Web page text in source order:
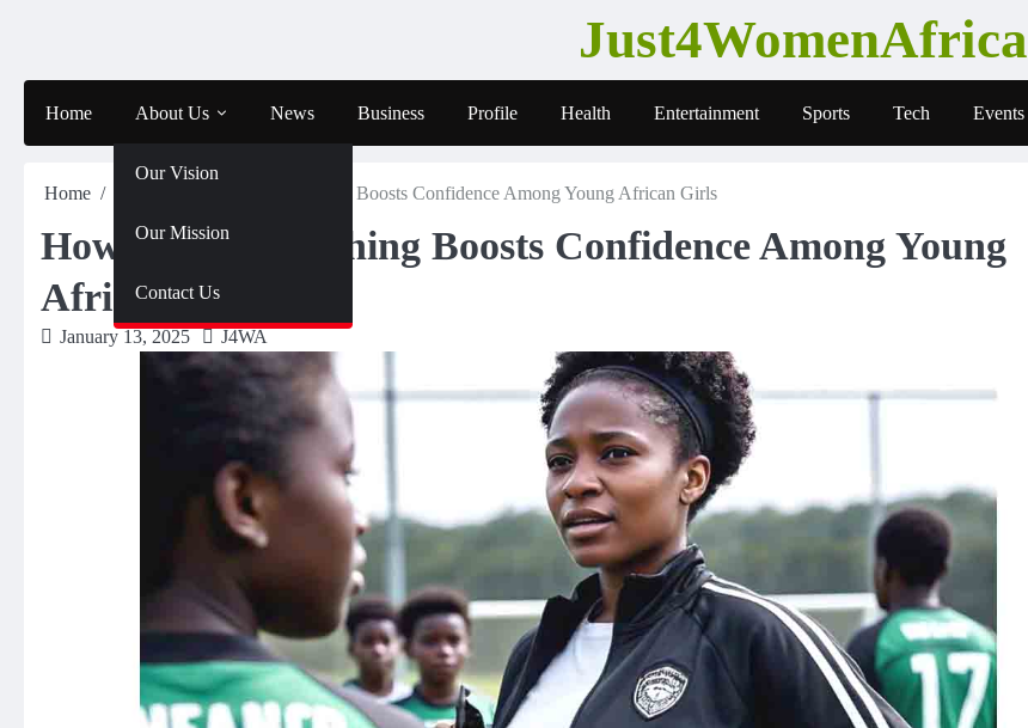
Just4WomenAfrica
Home About Us
Our Vision
Our Mission
Contact Us
News Business Profile Health Entertainment Sports Tech Events
Home How Sports Coaching Boosts Confidence Among Young African Girls
How Sports Coaching Boosts Confidence Among Young
African Girls
January 13, 2025 J4WA